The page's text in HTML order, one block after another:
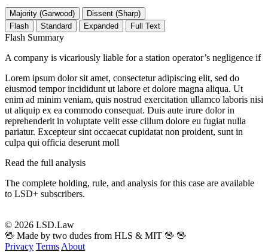
Majority (Garwood)
Dissent (Sharp)
Flash
Standard Expanded Full Text
Flash Summary
A company is vicariously liable for a station operator’s negligence if
Lorem ipsum dolor sit amet, consectetur adipiscing elit, sed do
eiusmod tempor incididunt ut labore et dolore magna aliqua. Ut
enim ad minim veniam, quis nostrud exercitation ullamco laboris nisi
ut aliquip ex ea commodo consequat. Duis aute irure dolor in
reprehenderit in voluptate velit esse cillum dolore eu fugiat nulla
pariatur. Excepteur sint occaecat cupidatat non proident, sunt in
culpa qui officia deserunt moll
Read the full analysis
The complete holding, rule, and analysis for this case are available
to LSD+ subscribers.
© 2026 LSD.Law
🖖 Made by two dudes from HLS & MIT 🖖 🖖
Privacy Terms About